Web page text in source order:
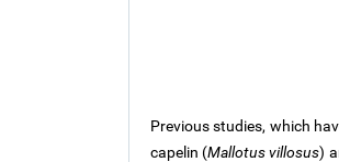
Previous studies, which
capelin (Mallotus villosus)